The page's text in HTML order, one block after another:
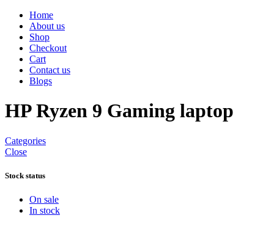
Home
About us
Shop
Checkout
Cart
Contact us
Blogs
HP Ryzen 9 Gaming laptop
Categories
Close
Stock status
On sale
In stock